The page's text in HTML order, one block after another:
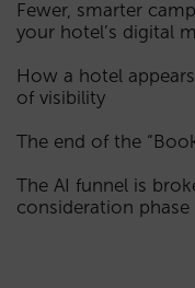
Fewer, smarter
your hotel’s digital
How a hotel
of visibility
The end of the
The AI funnel is
consideration phase